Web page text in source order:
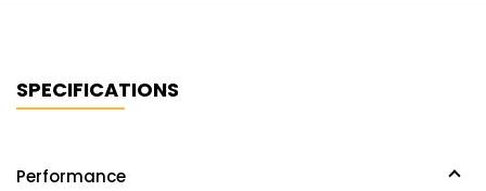
SPECIFICATIONS
Performance